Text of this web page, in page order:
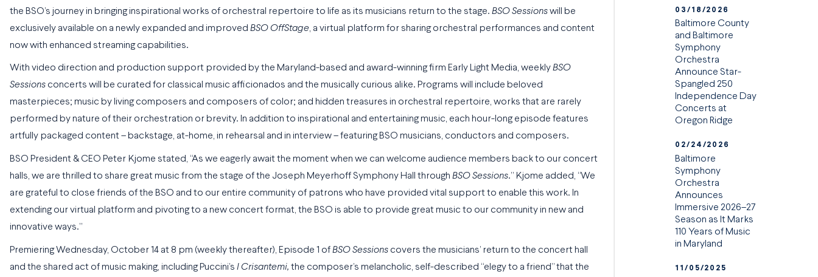
the BSO’s journey in bringing inspirational works of orchestral repertoire to life as its musicians return to the stage. BSO Sessionswill be
exclusively available on a newly expanded and improved BSO OffStage, a virtual platform for sharing orchestral performances and content
now with enhanced streaming capabilities.
With video direction and production support provided by the Maryland-based and award-winning firm Early Light Media, weeklyBSO
Sessions concerts will be curated for classical music afficionados and the musically curious alike. Programs will include beloved
masterpieces; music by living composers and composers of color; and hidden treasures in orchestral repertoire, works that are rarely
performed by nature of their orchestration or brevity. In addition to inspirational and entertaining music, each hour-long episode features
artfully packaged content – backstage, at-home, in rehearsal and in interview – featuring BSO musicians, conductors and composers.
BSO President & CEO Peter Kjome stated, “As we eagerly await the moment when we can welcome audience members back to our concert
halls, we are thrilled to share great music from the stage of the Joseph Meyerhoff Symphony Hall through BSO Sessions.” Kjome added, “We
are grateful to close friends of the BSO and to our entire community of patrons who have provided vital support to enable this work. In
extending our virtual platform and pivoting to a new concert format, the BSO is able to provide great music to our community in new and
innovative ways.”
Premiering Wednesday, October 14 at 8 pm (weekly thereafter), Episode 1 ofBSO Sessions covers the musicians’ return to the concert hall
and the shared act of music making, including Puccini’s I Crisantemi, the composer’s melancholic, self-described “elegy to a friend” that the
03/18/2026
Baltimore County
and Baltimore
Symphony
Orchestra
Announce Star-
Spangled 250
Independence Day
Concerts at
Oregon Ridge
02/24/2026
Baltimore
Symphony
Orchestra
Announces
Immersive 2026–27
Season as It Marks
110 Years of Music
in Maryland
11/05/2025